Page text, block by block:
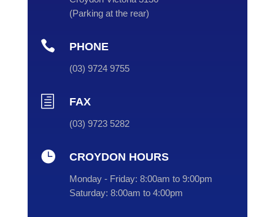
(Parking at the rear)
 PHONE
(03) 9724 9755
h FAX
(03) 9723 5282
 CROYDON HOURS
Monday - Friday: 8:00am to 9:00pm
Saturday: 8:00am to 4:00pm